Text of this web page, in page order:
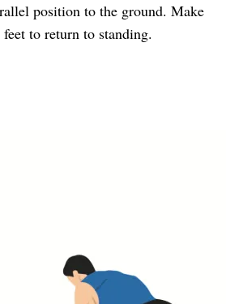
position to the ground. Make
to return to standing.